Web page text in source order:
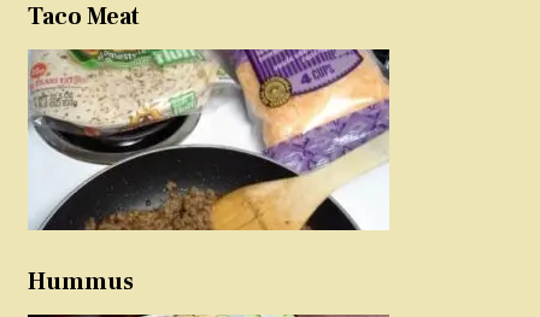
Taco Meat
Hummus